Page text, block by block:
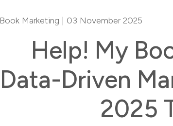
Book Marketing | 03 November 2025
Help! My
Data-Driven
2025